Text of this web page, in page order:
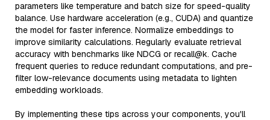
parameters like temperature and batch size for speed-quality
balance. Use hardware acceleration (e.g., CUDA) and quantize
the model for faster inference. Normalize embeddings to
improve similarity calculations. Regularly evaluate retrieval
accuracy with benchmarks like NDCG or recall@k. Cache
frequent queries to reduce redundant computations, and pre-
filter low-relevance documents using metadata to lighten
embedding workloads.
By implementing these tips across your components, you'll